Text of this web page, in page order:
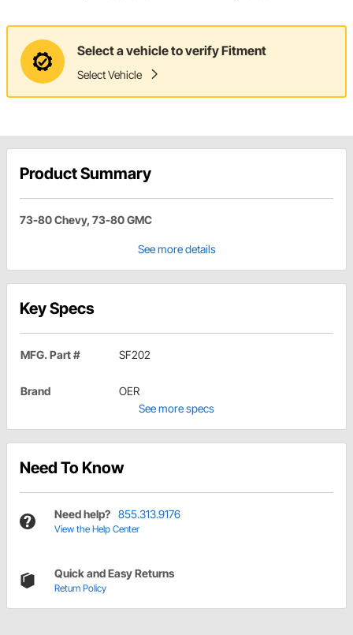
Select a vehicle to verify Fitment
Select Vehicle
Product Summary
73-80 Chevy, 73-80 GMC
See more details
Key Specs
MFG. Part # SF202
Brand
OER
See more specs
Need To Know
Need help? 855.313.9176
View the Help Center
Quick and Easy Returns
Return Policy